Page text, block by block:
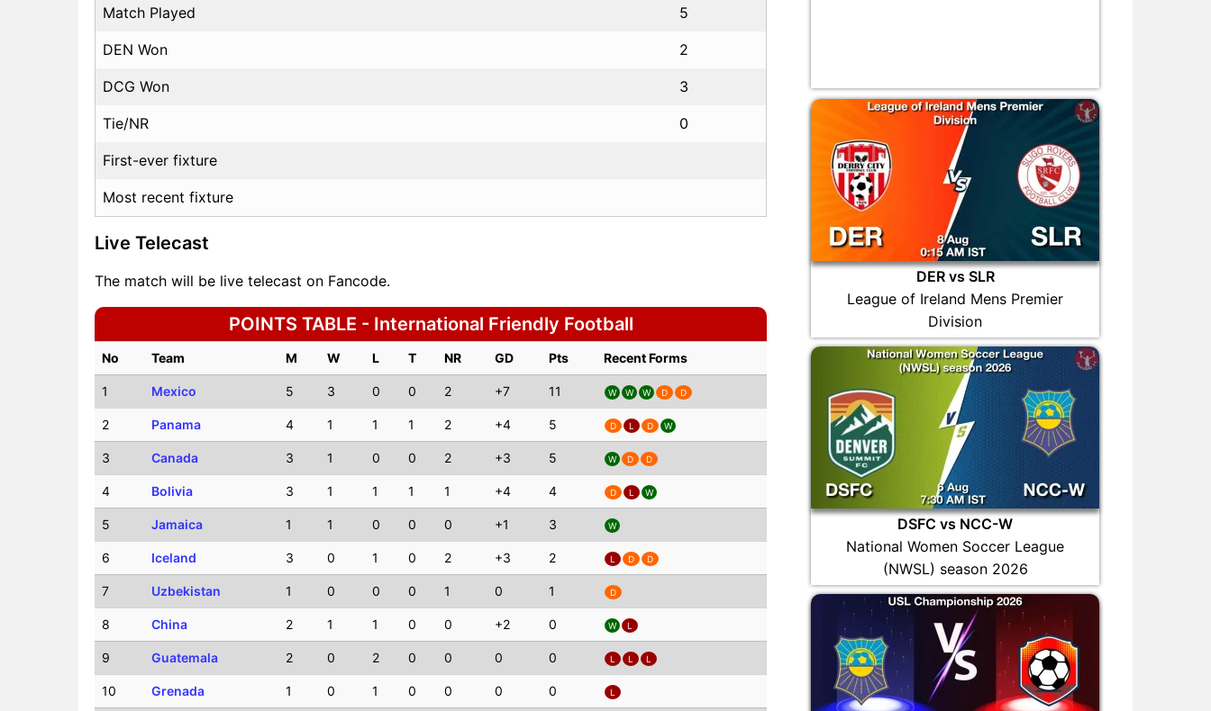
Match Played 5
DEN Won 2
DCG Won 3
Tie/NR 0
First-ever fixture
Most recent fixture
Live Telecast
The match will be live telecast on Fancode.
POINTS TABLE - International Friendly Football
No Team M W L T NR GD Pts Recent Forms
1 Mexico 5 3 0 0 2 +7 11 W W W D D
2 Panama 4 1 1 1 2 +4 5 D L D W
3 Canada 3 1 0 0 2 +3 5 W D D
4 Bolivia 3 1 1 1 1 +4 4 D L W
5 Jamaica 1 1 0 0 0 +1 3 W
6 Iceland 3 0 1 0 2 +3 2 L D D
7 Uzbekistan 1 0 0 0 1 0 1 D
8 China 2 1 1 0 0 +2 0 W L
9 Guatemala 2 0 2 0 0 0 0 L L L
10 Grenada 1 0 1 0 0 0 0 L
DER vs SLR
League of Ireland Mens Premier
Division
DSFC vs NCC-W
National Women Soccer League
(NWSL) season 2026